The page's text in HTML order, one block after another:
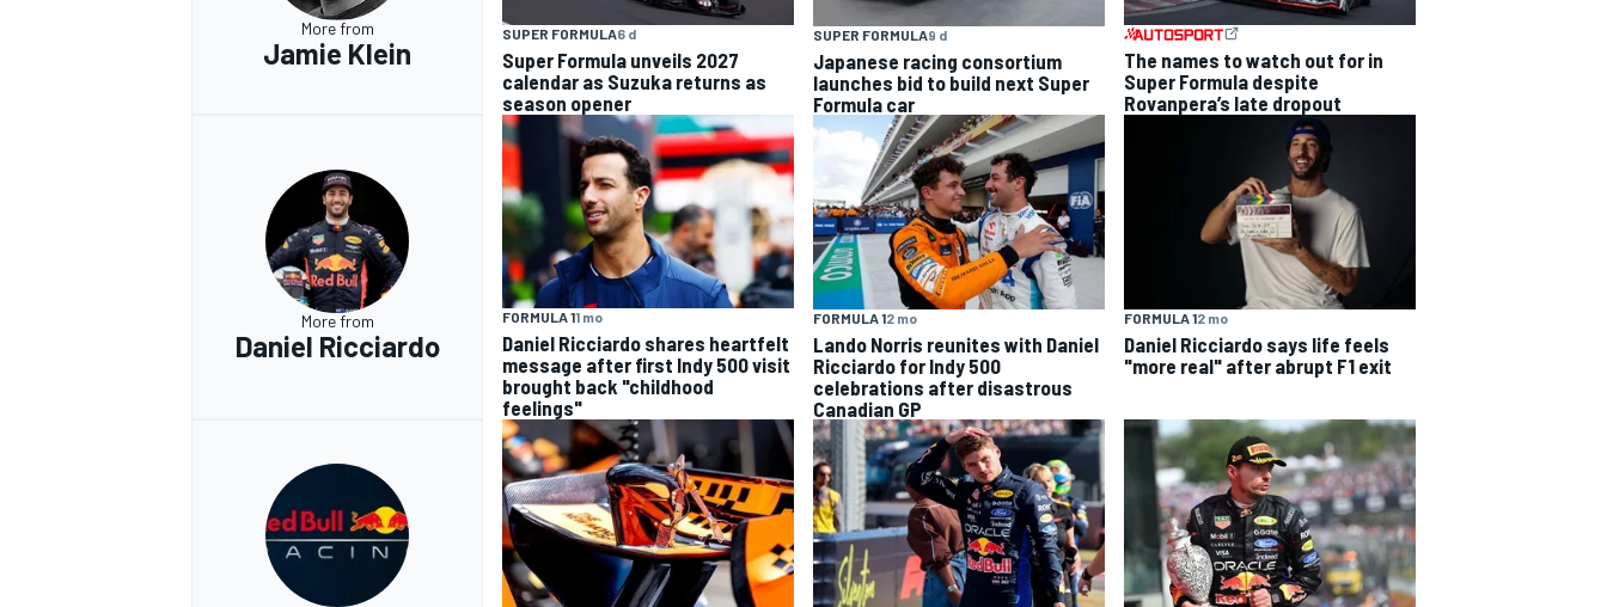
More from
Jamie Klein
SUPER FORMULA6 d
Super Formula unveils 2027
calendar as Suzuka returns as
season opener
SUPER FORMULA9 d
Japanese racing consortium
launches bid to build next Super
Formula car
The names to watch out for in
Super Formula despite
Rovanpera’s late dropout
More from
Daniel Ricciardo
FORMULA 11 mo
Daniel Ricciardo shares heartfelt
message after first Indy 500 visit
brought back "childhood
feelings"
FORMULA 12 mo
Lando Norris reunites with Daniel
Ricciardo for Indy 500
celebrations after disastrous
Canadian GP
FORMULA 12 mo
Daniel Ricciardo says life feels
"more real" after abrupt F1 exit